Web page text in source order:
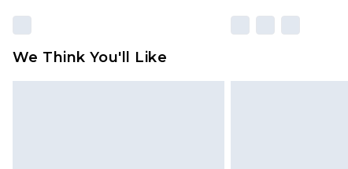
We Think You'll Like